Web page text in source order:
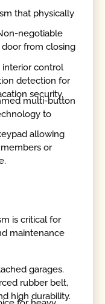
that physically
negotiable
from closing
control
detection for
security.
multi-button
to
allowing
or
is critical for
maintenance
garages.
rubber belt,
high durability.